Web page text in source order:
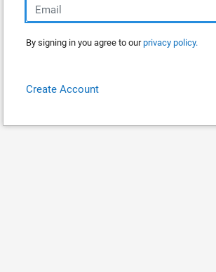
By signing in you agree to ourprivacy policy.
Create Account